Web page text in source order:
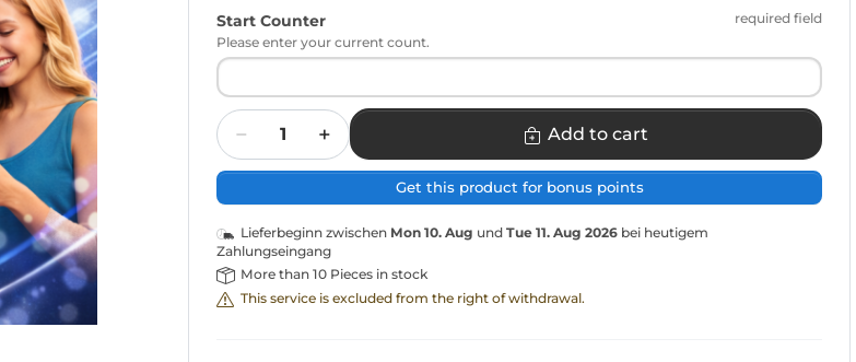
Start Counter
required field
Please enter your current count.
Quantity
Add to cart
Get this product for bonus points
Lieferbeginn zwischen Mon 10. Aug und Tue 11. Aug 2026 bei heutigem
Zahlungseingang
More than 10 Pieces in stock
This service is excluded from the right of withdrawal.